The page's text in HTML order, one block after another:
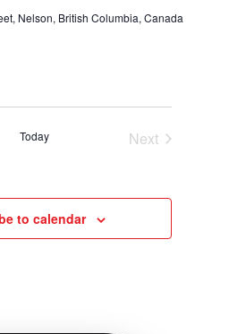
Nelson, British Columbia, Canada
Today
Next
to calendar